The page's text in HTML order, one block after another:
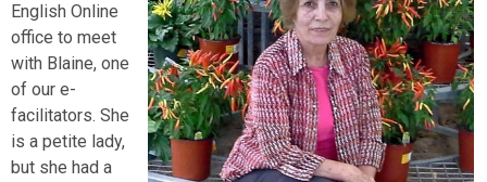
English Online
office to meet
with Blaine, one
of our e-
facilitators. She
is a petite lady,
but she had a